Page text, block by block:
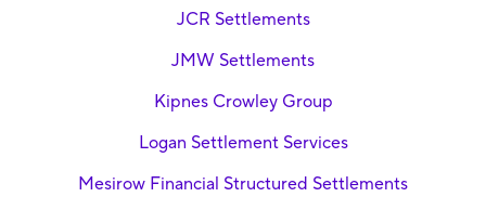
JCR Settlements
JMW Settlements
Kipnes Crowley Group
Logan Settlement Services
Mesirow Financial Structured Settlements